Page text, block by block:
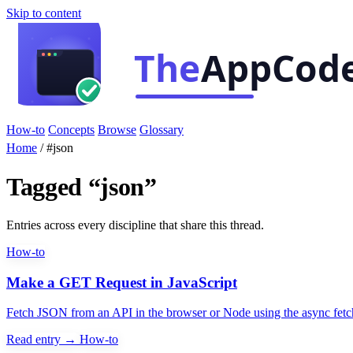
Skip to content
How-to Concepts Browse Glossary
Home /#json
Tagged “json”
Entries across every discipline that share this thread.
How-to
Make a GET Request in JavaScript
Fetch JSON from an API in the browser or Node using the async
Read entry → How-to